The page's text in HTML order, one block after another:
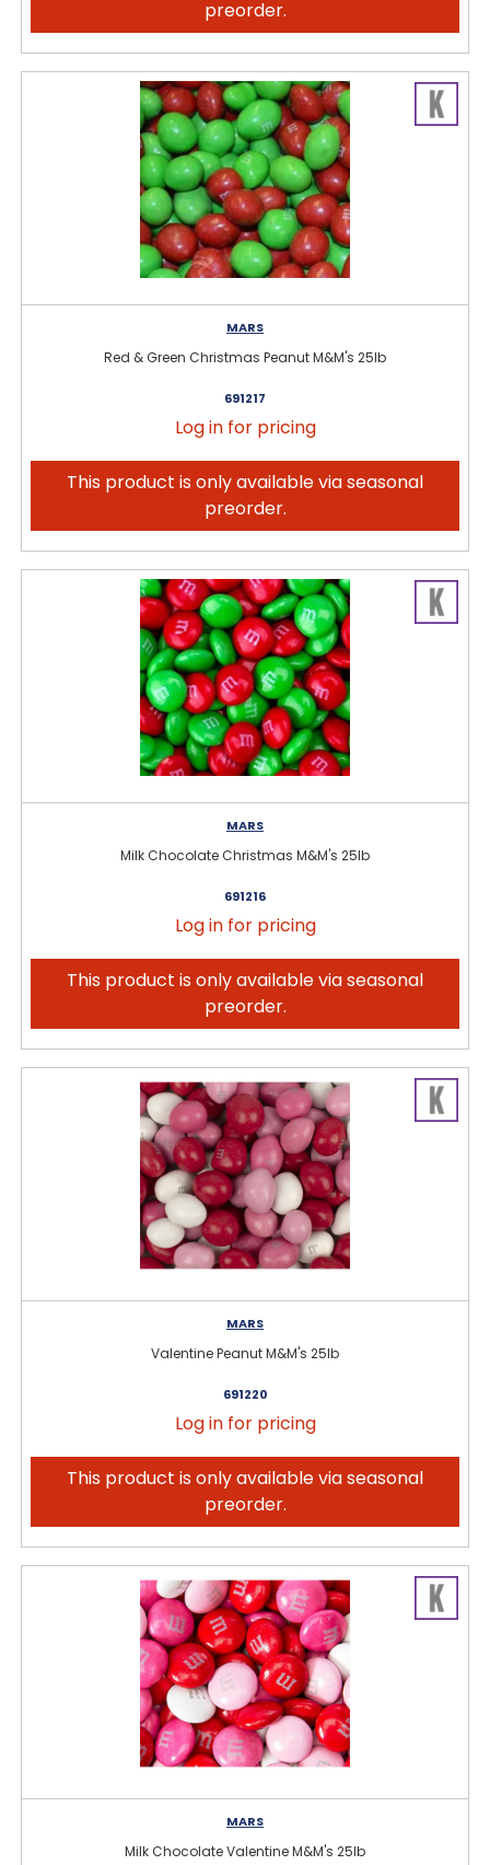
preorder.
MARS
Red & Green Christmas Peanut M&M's 25lb
691217
Log in for pricing
This product is only available via seasonal
preorder.
MARS
Milk Chocolate Christmas M&M's 25lb
691216
Log in for pricing
This product is only available via seasonal
preorder.
MARS
Valentine Peanut M&M's 25lb
691220
Log in for pricing
This product is only available via seasonal
preorder.
MARS
Milk Chocolate Valentine M&M's 25lb